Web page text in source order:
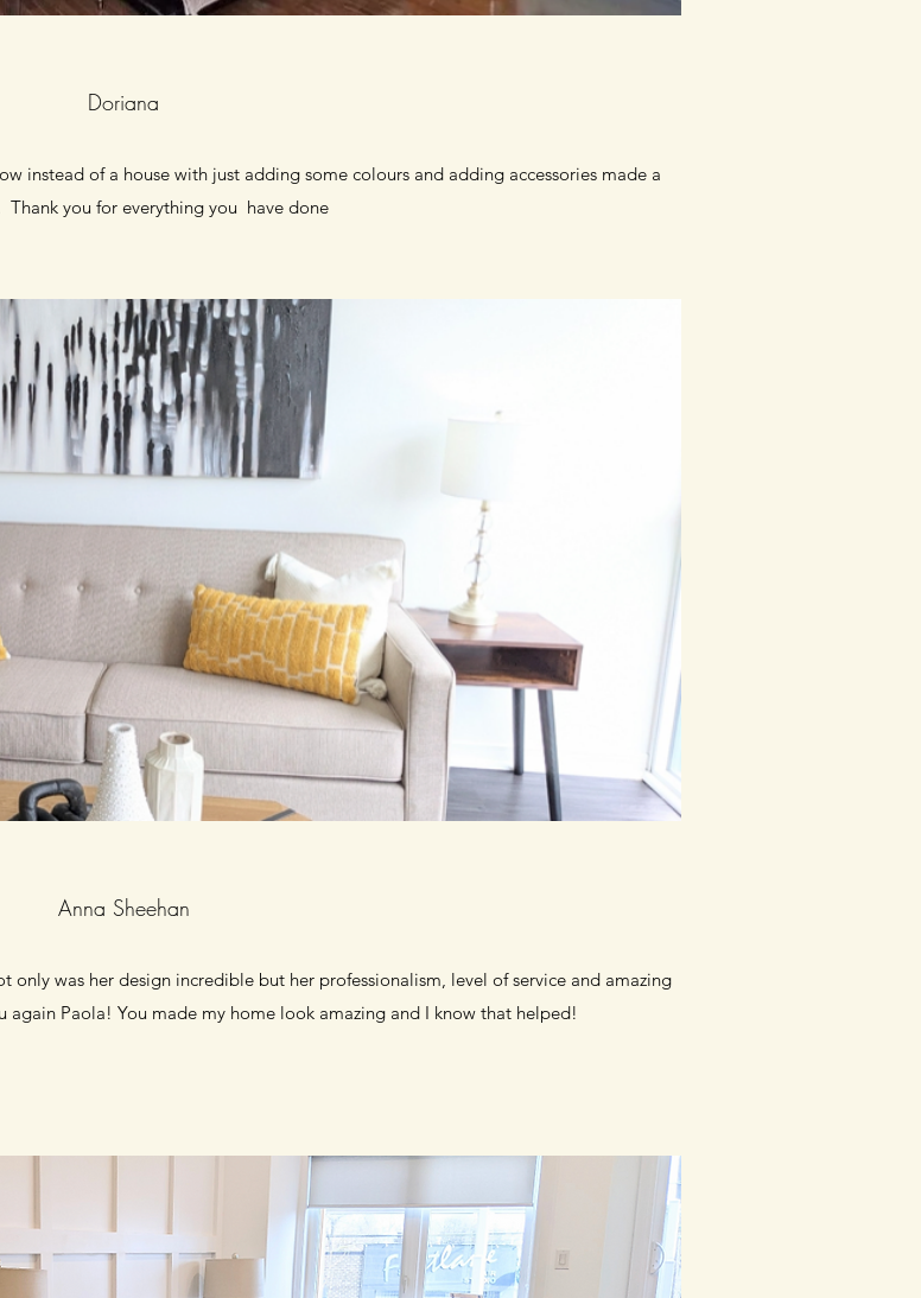
Doriana
instead of a house with just adding some colours and adding accessories made a
Thank you for everything you have done
Anna Sheehan
only was her design incredible but her professionalism, level of service and amazing
again Paola! You made my home look amazing and I know that helped!